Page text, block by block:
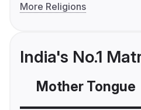
More Religions
India's No.1
Mother Tongue